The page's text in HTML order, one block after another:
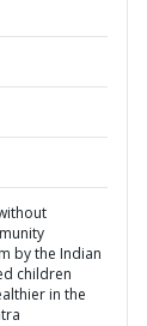
by the Indian
children
in the